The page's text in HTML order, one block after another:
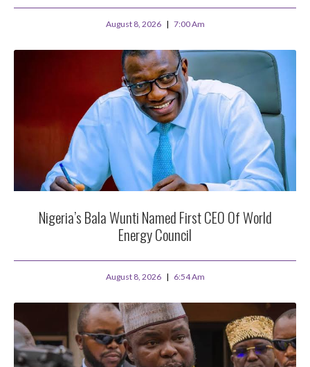
August 8, 2026 7:00 Am
Nigeria’s Bala Wunti Named First CEO Of World
Energy Council
August 8, 2026 6:54 Am